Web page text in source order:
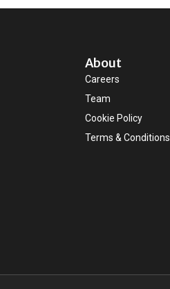
About
Careers
Team
Cookie Policy
Terms & Conditions